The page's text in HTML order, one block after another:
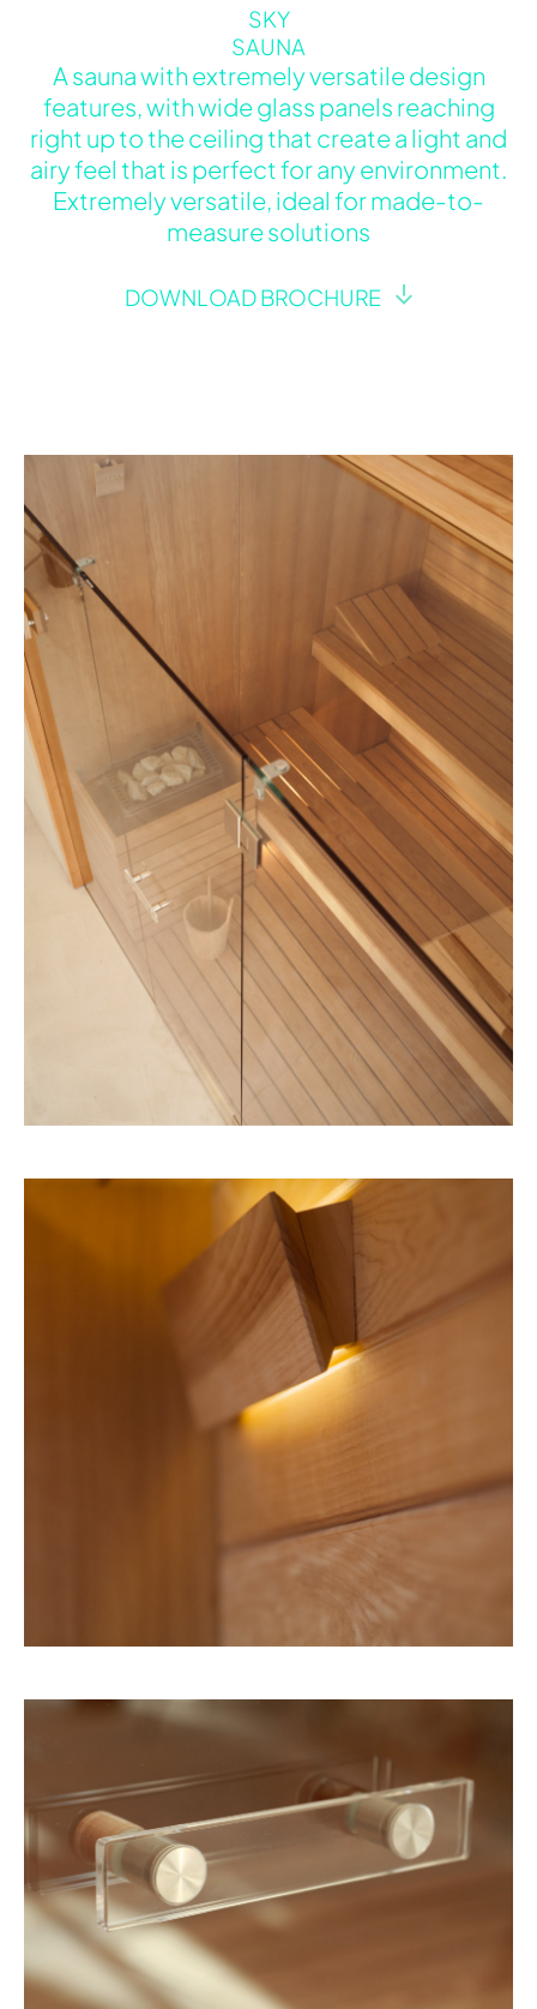
SKY
SAUNA
A sauna with extremely versatile design
features, with wide glass panels reaching
right up to the ceiling that create a light and
airy feel that is perfect for any environment.
Extremely versatile, ideal for made-to-
measure solutions
DOWNLOAD BROCHURE